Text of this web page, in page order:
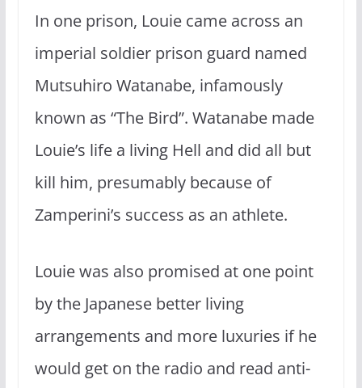
In one prison, Louie came across an
imperial soldier prison guard named
Mutsuhiro Watanabe, infamously
known as “The Bird”. Watanabe made
Louie’s life a living Hell and did all but
kill him, presumably because of
Zamperini’s success as an athlete.
Louie was also promised at one point
by the Japanese better living
arrangements and more luxuries if he
would get on the radio and read anti-